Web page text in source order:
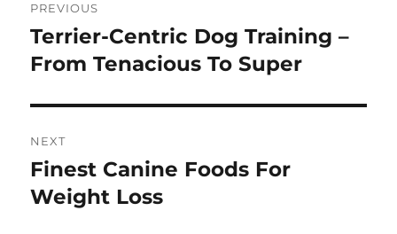
navigation
PREVIOUS
Previous
post:
Terrier-Centric Dog Training –
From Tenacious To Super
NEXT
Next
post:
Finest Canine Foods For
Weight Loss